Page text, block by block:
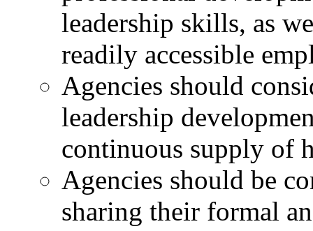
leadership skills, as
readily accessible
Agencies should
leadership
continuous supply of
Agencies should be
sharing their formal